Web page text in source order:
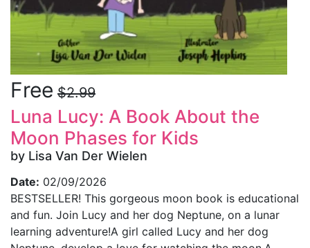
Free $2.99
Luna Lucy: A Book About the
Moon Phases for Kids
by Lisa Van Der Wielen
Date: 02/09/2026
BESTSELLER! This gorgeous moon book is educational
and fun. Join Lucy and her dog Neptune, on a lunar
learning adventure!A girl called Lucy and her dog